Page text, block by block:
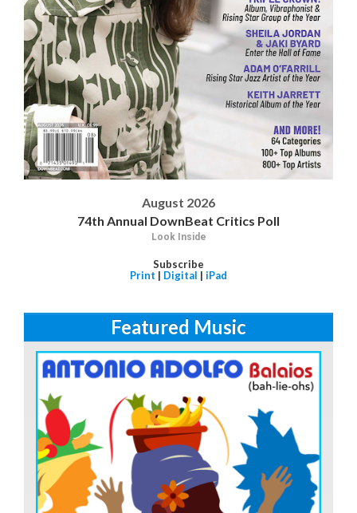
August 2026
74th Annual DownBeat Critics Poll
Look Inside
Subscribe
Print | Digital | iPad
Featured Music